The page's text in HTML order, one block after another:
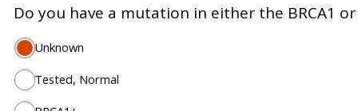
Do you have a mutation in either the BRCA1 or
Unknown
Tested, Normal